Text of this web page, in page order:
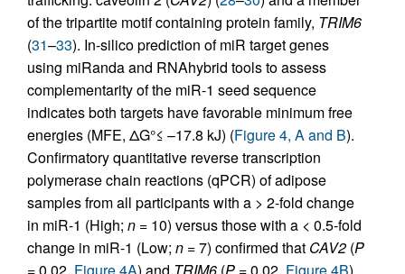
of the tripartite motif containing protein family, TRIM6
(31–33). In-silico prediction of miR target genes
using miRanda and RNAhybrid tools to assess
complementarity of the miR-1 seed sequence
indicates both targets have favorable minimum free
energies (MFE, ΔG°≤ –17.8 kJ) (Figure 4, A and B).
Confirmatory quantitative reverse transcription
polymerase chain reactions (qPCR) of adipose
samples from all participants with a > 2-fold change
in miR-1 (High; n = 10) versus those with a < 0.5-fold
change in miR-1 (Low; n = 7) confirmed that CAV2 (P